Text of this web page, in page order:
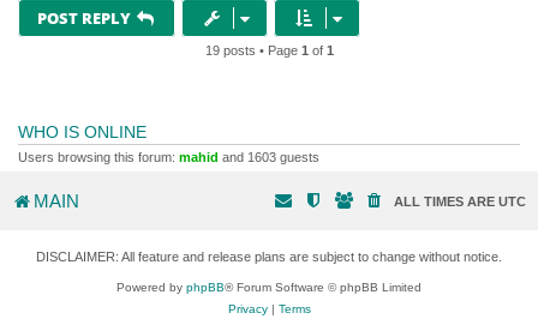
POST REPLY
19 posts • Page 1 of 1
WHO IS ONLINE
Users browsing this forum: mahid and 1603 guests
MAIN ALL TIMES ARE UTC
DISCLAIMER: All feature and release plans are subject to change without notice.
Powered by phpBB® Forum Software © phpBB Limited
Privacy| Terms